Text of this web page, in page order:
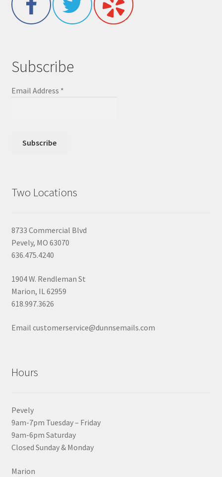
Subscribe
Email Address *
Two Locations
8733 Commercial Blvd
Pevely, MO 63070
636.475.4240
1904 W. Rendleman St
Marion, IL 62959
618.997.3626
Email customerservice@dunnsemails.com
Hours
Pevely
9am-7pm Tuesday – Friday
9am-6pm Saturday
Closed Sunday & Monday
Marion